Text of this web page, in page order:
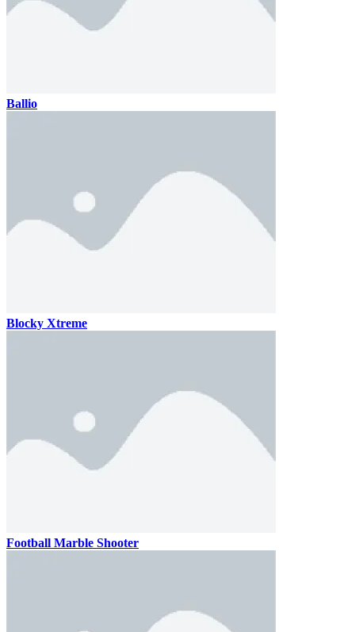
Ballio
Blocky Xtreme
Football Marble Shooter